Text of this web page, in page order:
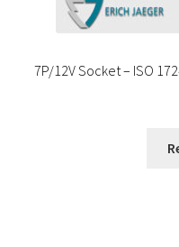
7P/12V Socket – ISO